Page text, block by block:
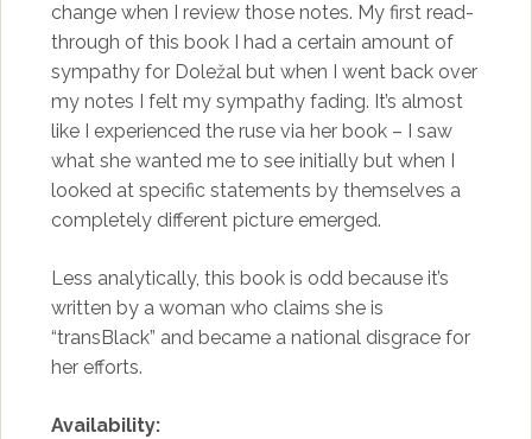
change when I review those notes. My first read-
through of this book I had a certain amount of
sympathy for Doležal but when I went back over
my notes I felt my sympathy fading. It’s almost
like I experienced the ruse via her book – I saw
what she wanted me to see initially but when I
looked at specific statements by themselves a
completely different picture emerged.
Less analytically, this book is odd because it’s
written by a woman who claims she is
“transBlack” and became a national disgrace for
her efforts.
Availability: